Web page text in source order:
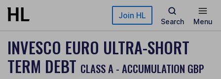
Skip to main content Join HL
Search Menu
INVESCO EURO ULTRA-SHORT
TERM DEBT CLASS A - ACCUMULATION GBP